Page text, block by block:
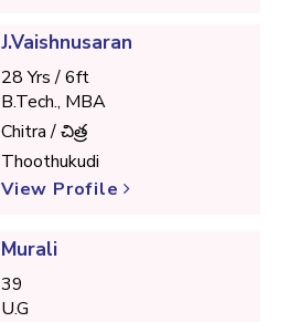
J.Vaishnusaran
28 Yrs / 6ft
B.Tech., MBA
Chitra / చిత్ర
Thoothukudi
View Profile
Murali
39
U.G